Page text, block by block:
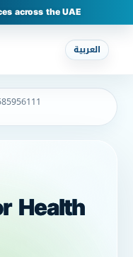
across the UAE
العربية
Health